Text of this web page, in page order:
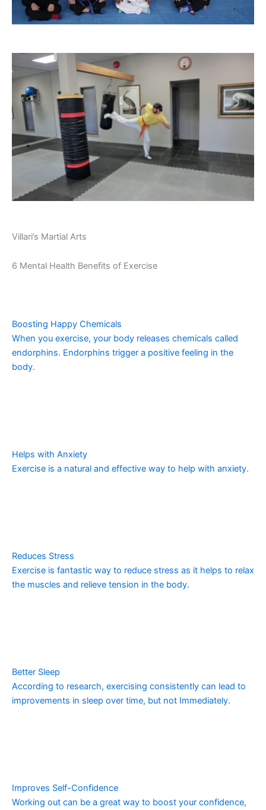
Villari’s Martial Arts
6 Mental Health Benefits of Exercise
Boosting Happy Chemicals
When you exercise, your body releases chemicals called
endorphins. Endorphins trigger a positive feeling in the
body.
Helps with Anxiety
Exercise is a natural and effective way to help with anxiety.
Reduces Stress
Exercise is fantastic way to reduce stress as it helps to relax
the muscles and relieve tension in the body.
Better Sleep
According to research, exercising consistently can lead to
improvements in sleep over time, but not Immediately.
Improves Self-Confidence
Working out can be a great way to boost your confidence,